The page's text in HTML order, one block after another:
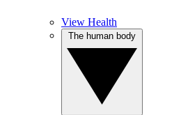
View Health